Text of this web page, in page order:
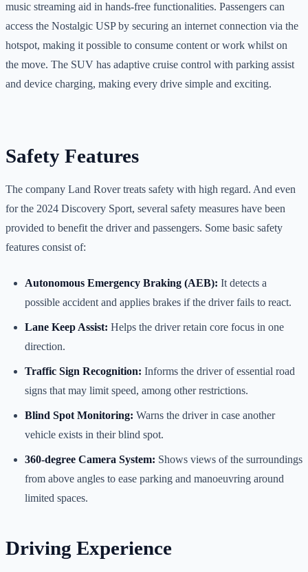
music streaming aid in hands-free functionalities. Passengers can
access the Nostalgic USP by securing an internet connection via the
hotspot, making it possible to consume content or work whilst on
the move. The SUV has adaptive cruise control with parking assist
and device charging, making every drive simple and exciting.
Safety Features
The company Land Rover treats safety with high regard. And even
for the 2024 Discovery Sport, several safety measures have been
provided to benefit the driver and passengers. Some basic safety
features consist of:
Autonomous Emergency Braking (AEB): It detects a
possible accident and applies brakes if the driver fails to react.
Lane Keep Assist: Helps the driver retain core focus in one
direction.
Traffic Sign Recognition: Informs the driver of essential road
signs that may limit speed, among other restrictions.
Blind Spot Monitoring: Warns the driver in case another
vehicle exists in their blind spot.
360-degree Camera System: Shows views of the surroundings
from above angles to ease parking and manoeuvring around
limited spaces.
Driving Experience